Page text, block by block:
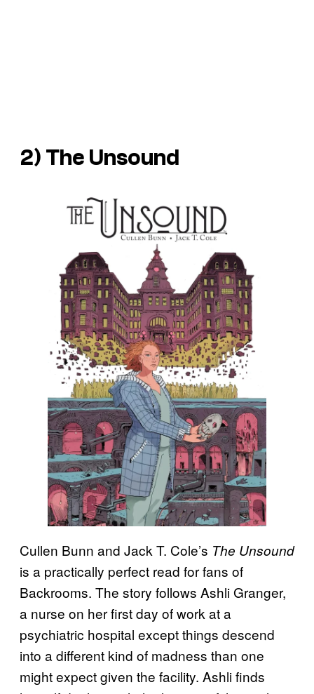
2) The Unsound
Cullen Bunn and Jack T. Cole’s The Unsound
is a practically perfect read for fans of
Backrooms. The story follows Ashli Granger,
a nurse on her first day of work at a
psychiatric hospital except things descend
into a different kind of madness than one
might expect given the facility. Ashli finds